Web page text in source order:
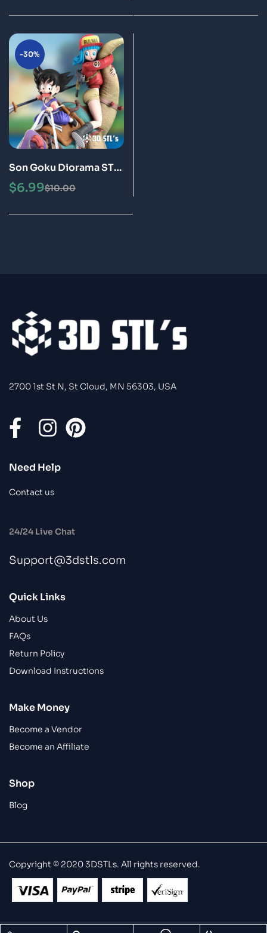
-30%
Son Goku Diorama STL
3D Print Model Epic
$10.00
$6.99
2700 1st St N, St Cloud, MN 56303, USA
Need Help
Contact us
24/24 Live Chat
Support@3dstls.com
Quick Links
About Us
FAQs
Return Policy
Download Instructions
Make Money
Become a Vendor
Become an Affiliate
Shop
Blog
Copyright © 2020 3DSTLs. All rights reserved.